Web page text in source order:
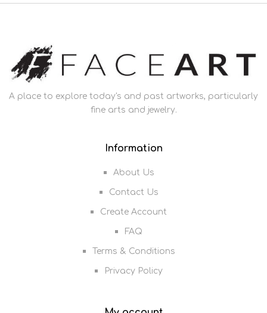
A place to explore today's and past artworks, particularly
fine arts and jewelry.
Information
About Us
Contact Us
Create Account
FAQ
Terms & Conditions
Privacy Policy